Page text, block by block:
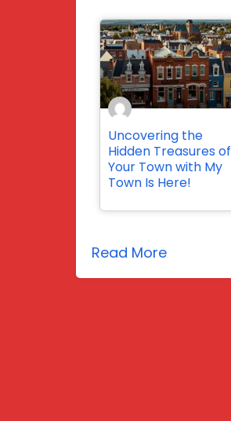
Uncovering the
Hidden Treasures of
Your Town with My
Town Is Here!
Read More